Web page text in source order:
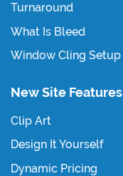
Turnaround
What Is Bleed
Window Cling Setup
New Site Features
Clip Art
Design It Yourself
Dynamic Pricing